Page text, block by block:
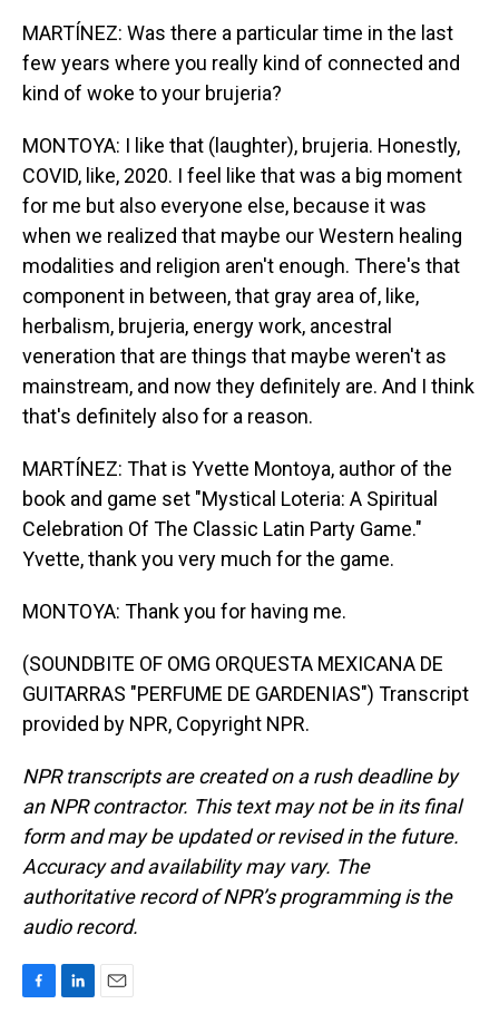
MARTÍNEZ: Was there a particular time in the last
few years where you really kind of connected and
kind of woke to your brujeria?
MONTOYA: I like that (laughter), brujeria. Honestly,
COVID, like, 2020. I feel like that was a big moment
for me but also everyone else, because it was
when we realized that maybe our Western healing
modalities and religion aren't enough. There's that
component in between, that gray area of, like,
herbalism, brujeria, energy work, ancestral
veneration that are things that maybe weren't as
mainstream, and now they definitely are. And I think
that's definitely also for a reason.
MARTÍNEZ: That is Yvette Montoya, author of the
book and game set "Mystical Loteria: A Spiritual
Celebration Of The Classic Latin Party Game."
Yvette, thank you very much for the game.
MONTOYA: Thank you for having me.
(SOUNDBITE OF OMG ORQUESTA MEXICANA DE
GUITARRAS "PERFUME DE GARDENIAS") Transcript
provided by NPR, Copyright NPR.
NPR transcripts are created on a rush deadline by
an NPR contractor. This text may not be in its final
form and may be updated or revised in the future.
Accuracy and availability may vary. The
authoritative record of NPR’s programming is the
audio record.